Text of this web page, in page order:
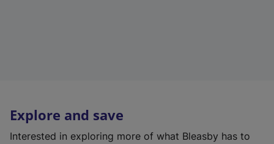
Explore and save
Interested in exploring more of what Bleasby has to